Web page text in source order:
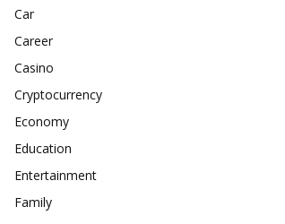
Car
Career
Casino
Cryptocurrency
Economy
Education
Entertainment
Family